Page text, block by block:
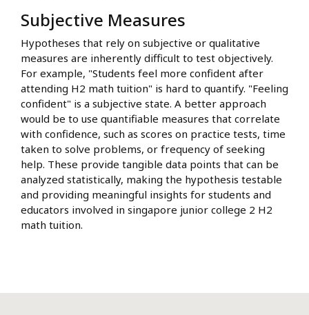
Subjective Measures
Hypotheses that rely on subjective or qualitative
measures are inherently difficult to test objectively.
For example, "Students feel more confident after
attending H2 math tuition" is hard to quantify. "Feeling
confident" is a subjective state. A better approach
would be to use quantifiable measures that correlate
with confidence, such as scores on practice tests, time
taken to solve problems, or frequency of seeking
help. These provide tangible data points that can be
analyzed statistically, making the hypothesis testable
and providing meaningful insights for students and
educators involved in singapore junior college 2 H2
math tuition.